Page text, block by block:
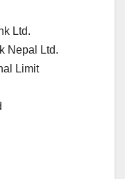
Ltd.
Nepal Ltd.
Limit